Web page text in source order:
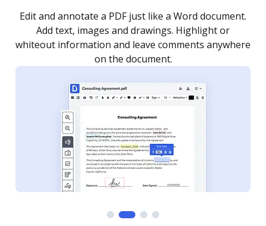
Sign a document yourself and invite as many people
as you need to get it signed. Set any order and get
notified every time your document is completed.